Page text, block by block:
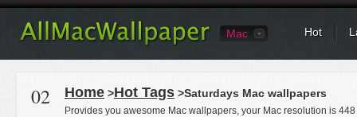
Mac Hot
02 Home >Hot Tags >Saturdays Mac wallpapers
Provides you awesome Mac wallpapers, your Mac resolution is 448